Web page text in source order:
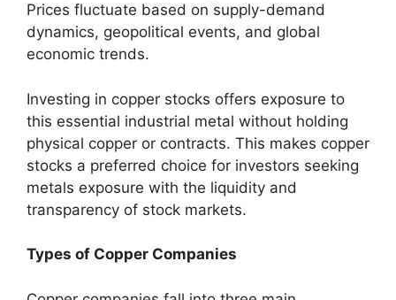
Prices fluctuate based on supply-demand
dynamics, geopolitical events, and global
economic trends.
Investing in copper stocks offers exposure to
this essential industrial metal without holding
physical copper or contracts. This makes copper
stocks a preferred choice for investors seeking
metals exposure with the liquidity and
transparency of stock markets.
Types of Copper Companies